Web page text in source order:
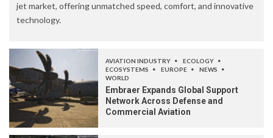
jet market, offering unmatched speed, comfort, and innovative
technology.
AVIATION INDUSTRY
ECOLOGY
ECOSYSTEMS
EUROPE
NEWS
WORLD
Embraer Expands Global Support
Network Across Defense and
Commercial Aviation